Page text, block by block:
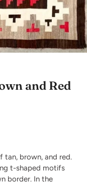
and Red
tan, brown, and red.
t-shaped motifs
border. In the